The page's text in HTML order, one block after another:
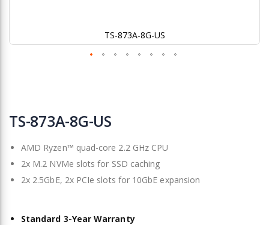
TS-873A-8G-US
to
the
of
images
gallery
TS-873A-8G-US
AMD Ryzen™ quad-core 2.2 GHz CPU
2x M.2 NVMe slots for SSD caching
2x 2.5GbE, 2x PCIe slots for 10GbE expansion
Standard 3-Year Warranty